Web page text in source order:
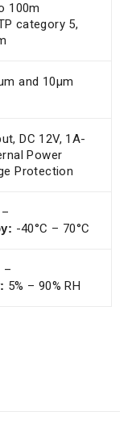
100m
category 5,
and 10μm
DC 12V, 1A-
Power
Protection
-40°C – 70°C
–
5% – 90% RH